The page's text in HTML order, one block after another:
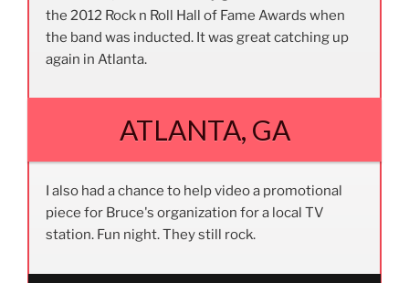
the 2012 Rock n Roll Hall of Fame Awards when
the band was inducted. It was great catching up
again in Atlanta.
ATLANTA, GA
I also had a chance to help video a promotional
piece for Bruce's organization for a local TV
station. Fun night. They still rock.